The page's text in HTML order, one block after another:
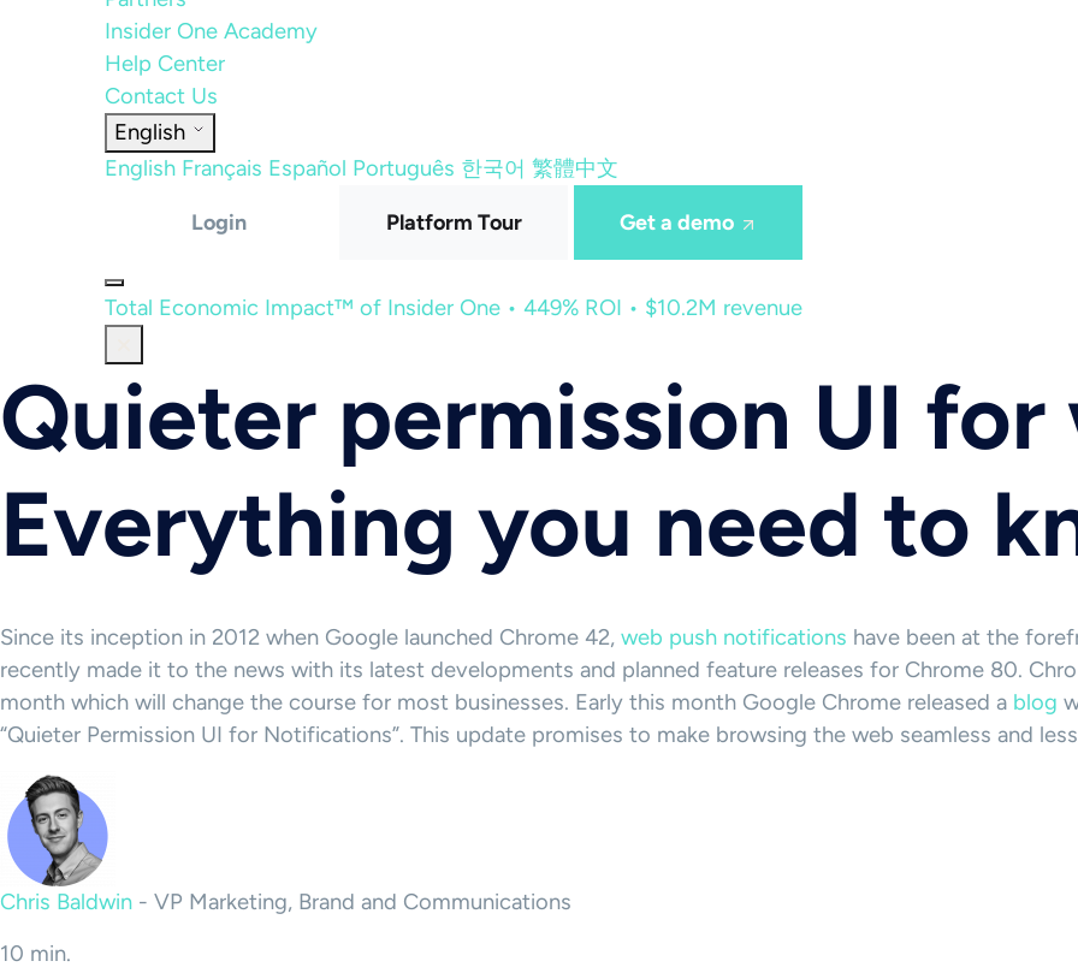
Insider One Academy
Help Center
Contact Us
English
English Français Español Português 한국어 繁體中文
Login Platform Tour Get a demo
Total Economic Impact™ of Insider One • 449% ROI • $10.2M revenue
Quieter permission UI for
Everything you need to
Since its inception in 2012 when Google launched Chrome 42, web push notifications have been at the
recently made it to the news with its latest developments and planned feature releases for Chrome 80.
month which will change the course for most businesses. Early this month Google Chrome released a blog
“Quieter Permission UI for Notifications”. This update promises to make browsing the web seamless and
Chris Baldwin - VP Marketing, Brand and Communications
10 min.